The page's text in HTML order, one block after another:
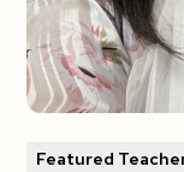
Featured